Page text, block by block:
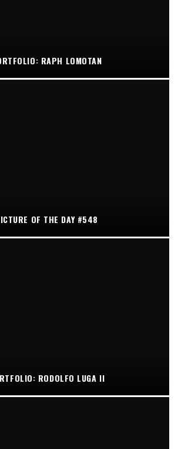
RAPH LOMOTAN
OF THE DAY #548
RODOLFO LUGA II